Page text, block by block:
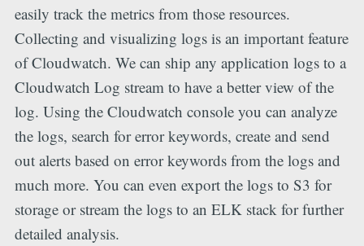
easily track the metrics from those resources.
Collecting and visualizing logs is an important feature
of Cloudwatch. We can ship any application logs to a
Cloudwatch Log stream to have a better view of the
log. Using the Cloudwatch console you can analyze
the logs, search for error keywords, create and send
out alerts based on error keywords from the logs and
much more. You can even export the logs to S3 for
storage or stream the logs to an ELK stack for further
detailed analysis.